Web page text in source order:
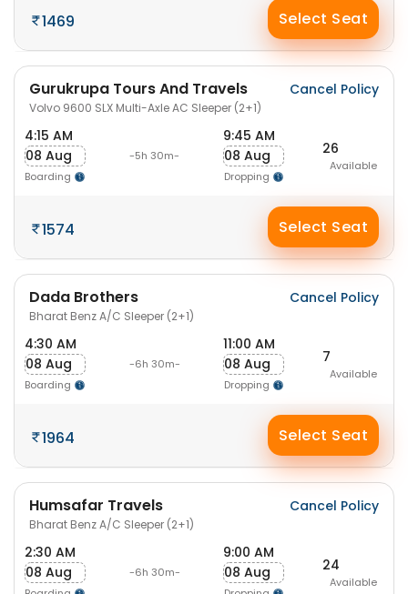
1469 Select Seat
Gurukrupa Tours And Travels
Volvo 9600 SLX Multi-Axle AC Sleeper (2+1)
Cancel Policy
4:15 AM
08 Aug
Boarding
-5h 30m-
9:45 AM
08 Aug
Dropping
26
Available
1574 Select Seat
Dada Brothers
Bharat Benz A/C Sleeper (2+1)
Cancel Policy
4:30 AM
08 Aug
Boarding
-6h 30m-
11:00 AM
08 Aug
Dropping
7
Available
1964 Select Seat
Humsafar Travels
Bharat Benz A/C Sleeper (2+1)
Cancel Policy
2:30 AM
08 Aug
-6h 30m-
9:00 AM
08 Aug
24
Available